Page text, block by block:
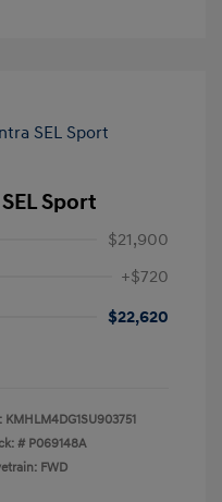
Sport
$21,900
+$720
$22,620
KMHLM4DG1SU903751
# P069148A
FWD